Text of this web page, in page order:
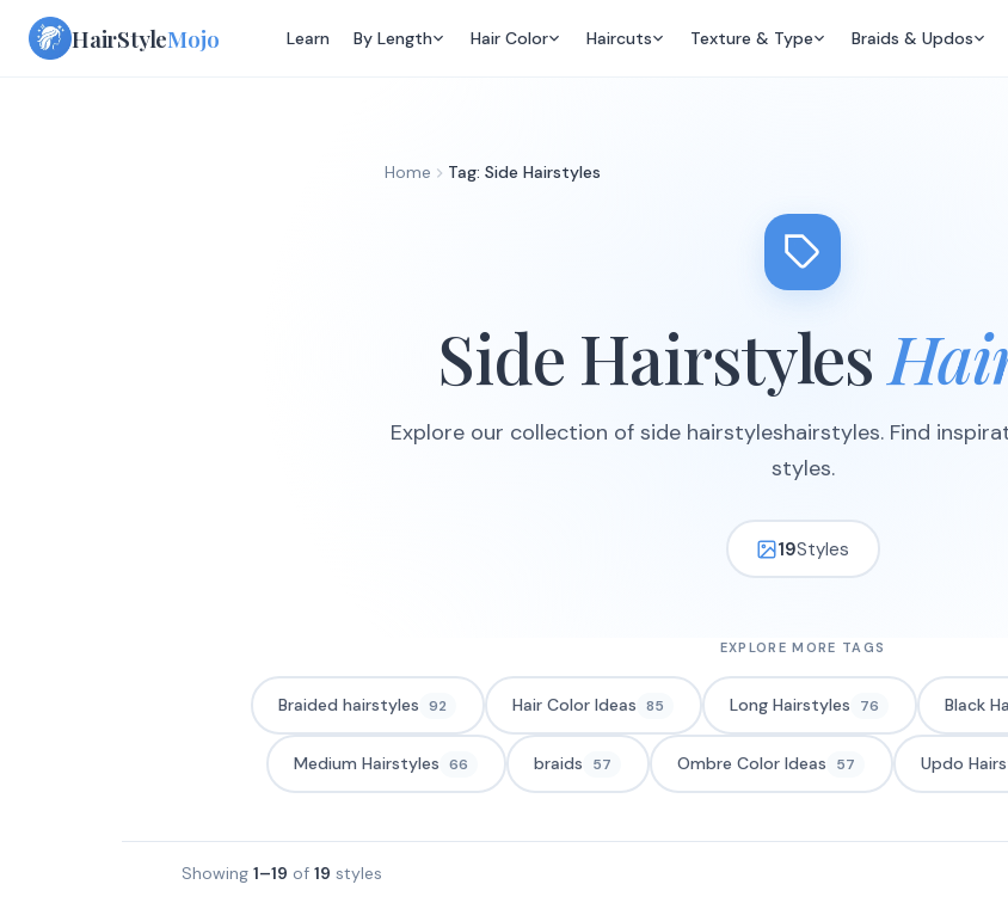
Skip
HairStyleMojo Learn By Length Hair Color Haircuts Texture & Type Braids & Updos
Home Tag: Side Hairstyles
Side Hairstyles
Explore our collection of side hairstyleshairstyles. Find
styles.
19Styles
EXPLORE MORE TAGS
Braided hairstyles 92 Hair Color Ideas 85 Long Hairstyles 76 Black
Medium Hairstyles 66 braids 57 Ombre Color Ideas 57 Updo
Showing 1–19 of 19 styles